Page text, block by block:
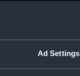
Ad Settings